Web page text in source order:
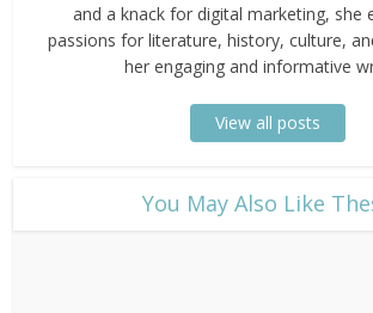
and a knack for digital marketing, she
passions for literature, history, culture,
her engaging and informative
View all posts
​You May Also Like